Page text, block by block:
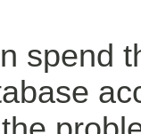
spend